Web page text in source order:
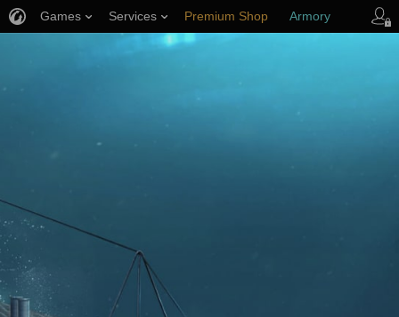
Games Services Premium Shop Armory
Player Support